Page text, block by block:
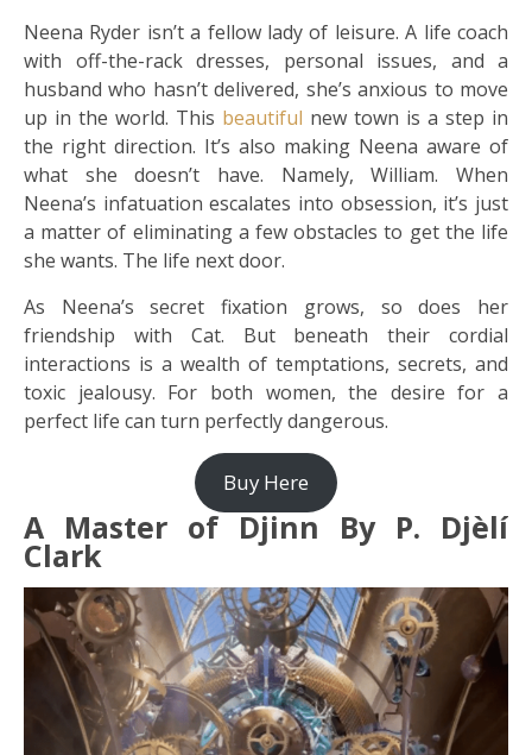
Neena Ryder isn’t a fellow lady of leisure. A life coach
with off-the-rack dresses, personal issues, and a
husband who hasn’t delivered, she’s anxious to move
up in the world. This beautiful new town is a step in
the right direction. It’s also making Neena aware of
what she doesn’t have. Namely, William. When
Neena’s infatuation escalates into obsession, it’s just
a matter of eliminating a few obstacles to get the life
she wants. The life next door.
As Neena’s secret fixation grows, so does her
friendship with Cat. But beneath their cordial
interactions is a wealth of temptations, secrets, and
toxic jealousy. For both women, the desire for a
perfect life can turn perfectly dangerous.
Buy Here
A Master of Djinn By P. Djèlí
Clark